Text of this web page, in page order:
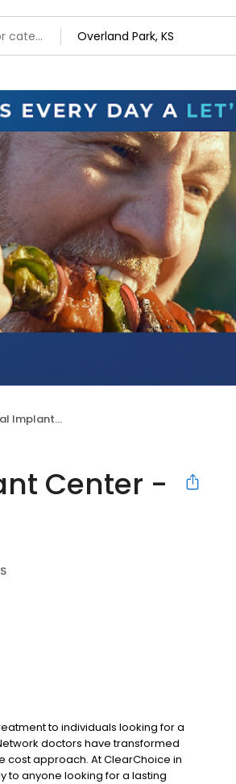
- Overland Park
Center -
to individuals looking for a
doctors have transformed
cost approach. At ClearChoice in
to anyone looking for a lasting